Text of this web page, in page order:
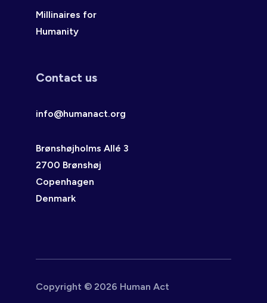
Millinaires for
Humanity
Contact us
info@humanact.org
Brønshøjholms Allé 3
2700 Brønshøj
Copenhagen
Denmark
Copyright © 2026 Human Act